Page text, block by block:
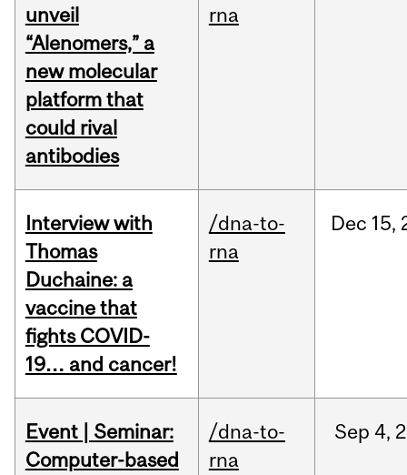
unveil
“Alenomers,” a
new molecular
platform that
could rival
antibodies
rna
Interview with
Thomas
Duchaine: a
vaccine that
fights COVID-
19… and cancer!
/dna-to-
rna
Dec 15,
Event | Seminar:
Computer-based
/dna-to-
rna
Sep 4,